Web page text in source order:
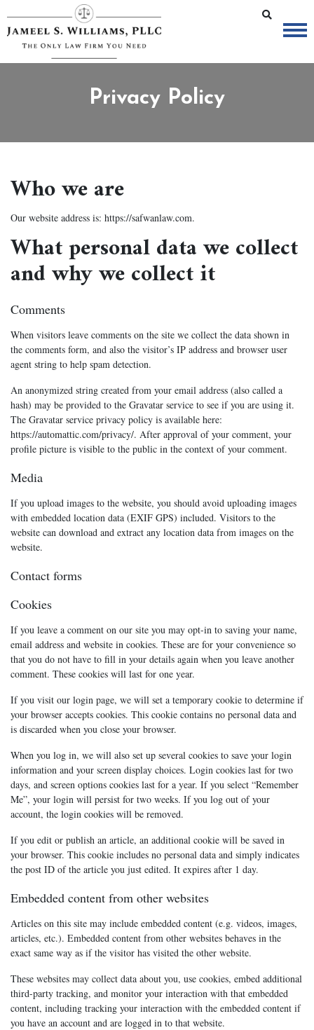
Privacy Policy
Who we are
Our website address is: https://safwanlaw.com.
What personal data we collect
and why we collect it
Comments
When visitors leave comments on the site we collect the data shown in
the comments form, and also the visitor’s IP address and browser user
agent string to help spam detection.
An anonymized string created from your email address (also called a
hash) may be provided to the Gravatar service to see if you are using it.
The Gravatar service privacy policy is available here:
https://automattic.com/privacy/. After approval of your comment, your
profile picture is visible to the public in the context of your comment.
Media
If you upload images to the website, you should avoid uploading images
with embedded location data (EXIF GPS) included. Visitors to the
website can download and extract any location data from images on the
website.
Contact forms
Cookies
If you leave a comment on our site you may opt-in to saving your name,
email address and website in cookies. These are for your convenience so
that you do not have to fill in your details again when you leave another
comment. These cookies will last for one year.
If you visit our login page, we will set a temporary cookie to determine if
your browser accepts cookies. This cookie contains no personal data and
is discarded when you close your browser.
When you log in, we will also set up several cookies to save your login
information and your screen display choices. Login cookies last for two
days, and screen options cookies last for a year. If you select “Remember
Me”, your login will persist for two weeks. If you log out of your
account, the login cookies will be removed.
If you edit or publish an article, an additional cookie will be saved in
your browser. This cookie includes no personal data and simply indicates
the post ID of the article you just edited. It expires after 1 day.
Embedded content from other websites
Articles on this site may include embedded content (e.g. videos, images,
articles, etc.). Embedded content from other websites behaves in the
exact same way as if the visitor has visited the other website.
These websites may collect data about you, use cookies, embed additional
third-party tracking, and monitor your interaction with that embedded
content, including tracking your interaction with the embedded content if
you have an account and are logged in to that website.